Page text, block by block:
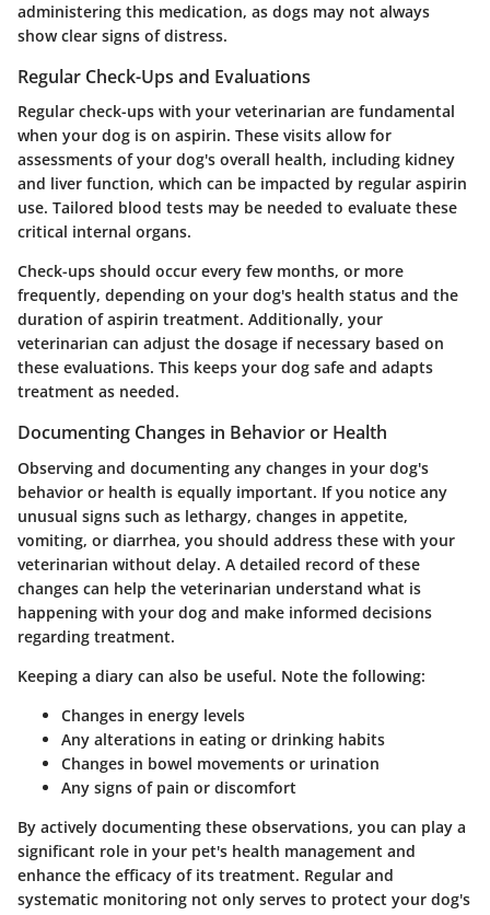
administering this medication, as dogs may not always
show clear signs of distress.
Regular Check-Ups and Evaluations
Regular check-ups with your veterinarian are fundamental
when your dog is on aspirin. These visits allow for
assessments of your dog's overall health, including kidney
and liver function, which can be impacted by regular aspirin
use. Tailored blood tests may be needed to evaluate these
critical internal organs.
Check-ups should occur every few months, or more
frequently, depending on your dog's health status and the
duration of aspirin treatment. Additionally, your
veterinarian can adjust the dosage if necessary based on
these evaluations. This keeps your dog safe and adapts
treatment as needed.
Documenting Changes in Behavior or Health
Observing and documenting any changes in your dog's
behavior or health is equally important. If you notice any
unusual signs such as lethargy, changes in appetite,
vomiting, or diarrhea, you should address these with your
veterinarian without delay. A detailed record of these
changes can help the veterinarian understand what is
happening with your dog and make informed decisions
regarding treatment.
Keeping a diary can also be useful. Note the following:
Changes in energy levels
Any alterations in eating or drinking habits
Changes in bowel movements or urination
Any signs of pain or discomfort
By actively documenting these observations, you can play a
significant role in your pet's health management and
enhance the efficacy of its treatment. Regular and
systematic monitoring not only serves to protect your dog's